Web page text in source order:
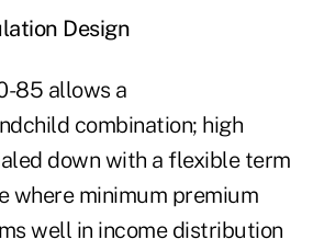
Design
85 allows a
combination; high
down with a flexible term
where minimum premium
well in income distribution